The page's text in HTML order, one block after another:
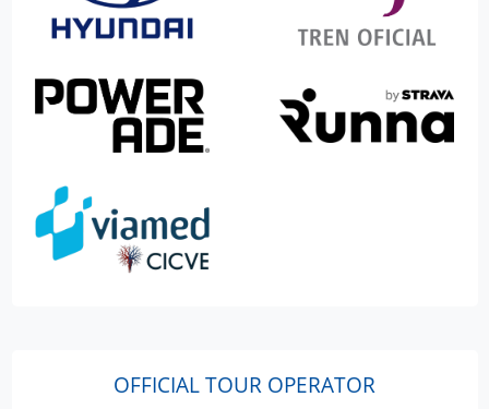
OFFICIAL TOUR OPERATOR